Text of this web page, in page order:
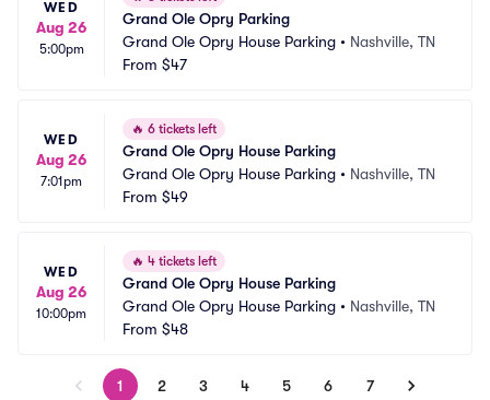
WED
Aug 26
5:00pm
Grand Ole Opry Parking
Grand Ole Opry House Parking • Nashville, TN
From $47
WED
Aug 26
7:01pm
🔥 6 tickets left
Grand Ole Opry House Parking
Grand Ole Opry House Parking • Nashville, TN
From $49
WED
Aug 26
10:00pm
🔥 4 tickets left
Grand Ole Opry House Parking
Grand Ole Opry House Parking • Nashville, TN
From $48
1 2 3 4 5 6 7